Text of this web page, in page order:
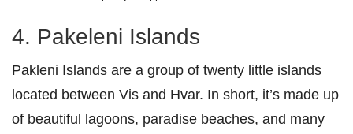
4. Pakeleni Islands
Pakleni Islands are a group of twenty little islands
located between Vis and Hvar. In short, it’s made up
of beautiful lagoons, paradise beaches, and many